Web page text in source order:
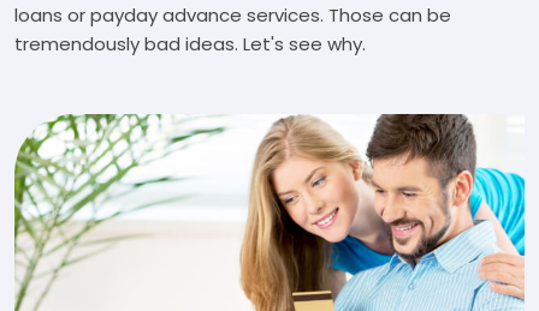
loans or payday advance services. Those can be
tremendously bad ideas. Let's see why.